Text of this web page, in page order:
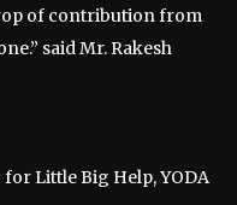
of contribution from
said Mr. Rakesh
for Little Big Help, YODA